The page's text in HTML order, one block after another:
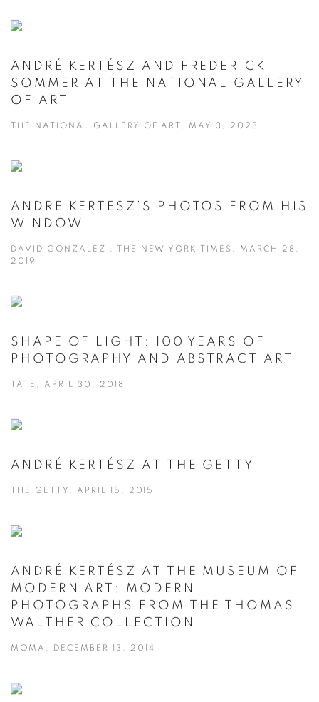
ANDRÉ KERTÉSZ AND FREDERICK
SOMMER AT THE NATIONAL GALLERY
OF ART
THE NATIONAL GALLERY OF ART, MAY 3, 2023
ANDRE KERTESZ’S PHOTOS FROM HIS
WINDOW
DAVID GONZALEZ , THE NEW YORK TIMES, MARCH 28,
2019
SHAPE OF LIGHT: 100 YEARS OF
PHOTOGRAPHY AND ABSTRACT ART
TATE, APRIL 30, 2018
ANDRÉ KERTÉSZ AT THE GETTY
THE GETTY, APRIL 15, 2015
ANDRÉ KERTÉSZ AT THE MUSEUM OF
MODERN ART: MODERN
PHOTOGRAPHS FROM THE THOMAS
WALTHER COLLECTION
MOMA, DECEMBER 13, 2014